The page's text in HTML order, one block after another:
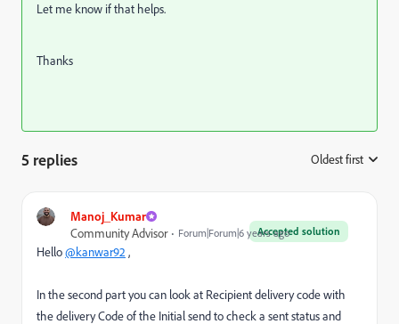
Let me know if that helps.
Thanks
5 replies Oldest first
Manoj_Kumar
Accepted solution
Community Advisor Forum|Forum|6 years ago
Hello@kanwar92 ,
In the second part you can look at Recipient delivery code with
the delivery Code of the Initial send to check a sent status and